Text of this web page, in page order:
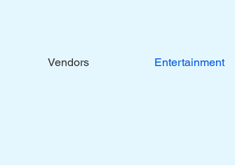
Vendors Entertainment